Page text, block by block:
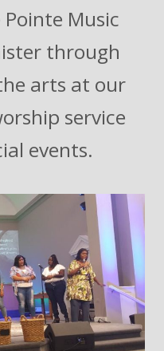
Music
through
arts at our
service
events.